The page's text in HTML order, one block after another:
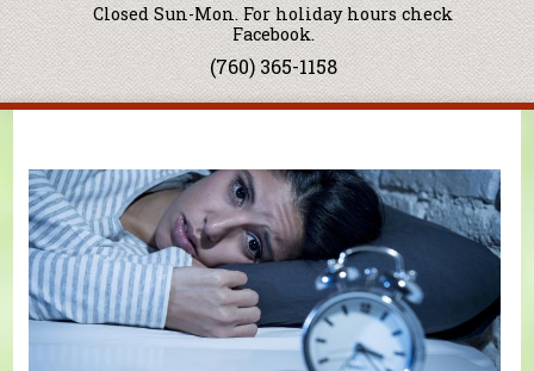
Closed Sun-Mon. For holiday hours check
Facebook.
(760) 365-1158